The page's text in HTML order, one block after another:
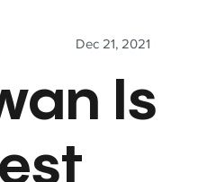
Dec 21, 2021
Is